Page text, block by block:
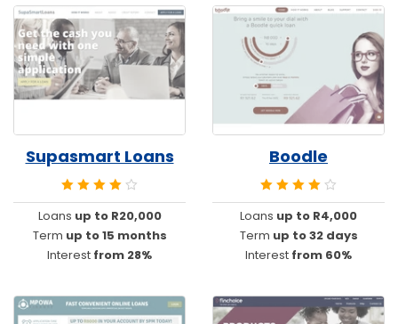
Supasmart Loans
Loans up to R20,000
Term up to 15 months
Interest from 28%
Boodle
Loans up to R4,000
Term up to 32 days
Interest from 60%